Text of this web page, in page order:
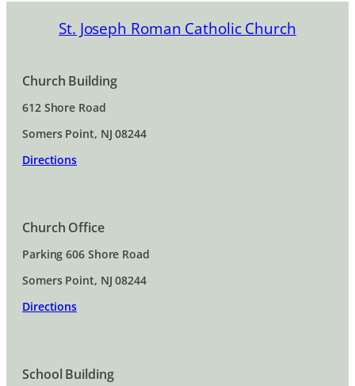
St. Joseph Roman Catholic Church
Church Building
612 Shore Road
Somers Point, NJ 08244
Directions
Church Office
Parking 606 Shore Road
Somers Point, NJ 08244
Directions
School Building